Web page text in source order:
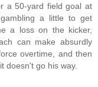
a 50-yard field goal at
a little to get
a loss on the kicker,
can make absurdly
overtime, and then
doesn't go his way.